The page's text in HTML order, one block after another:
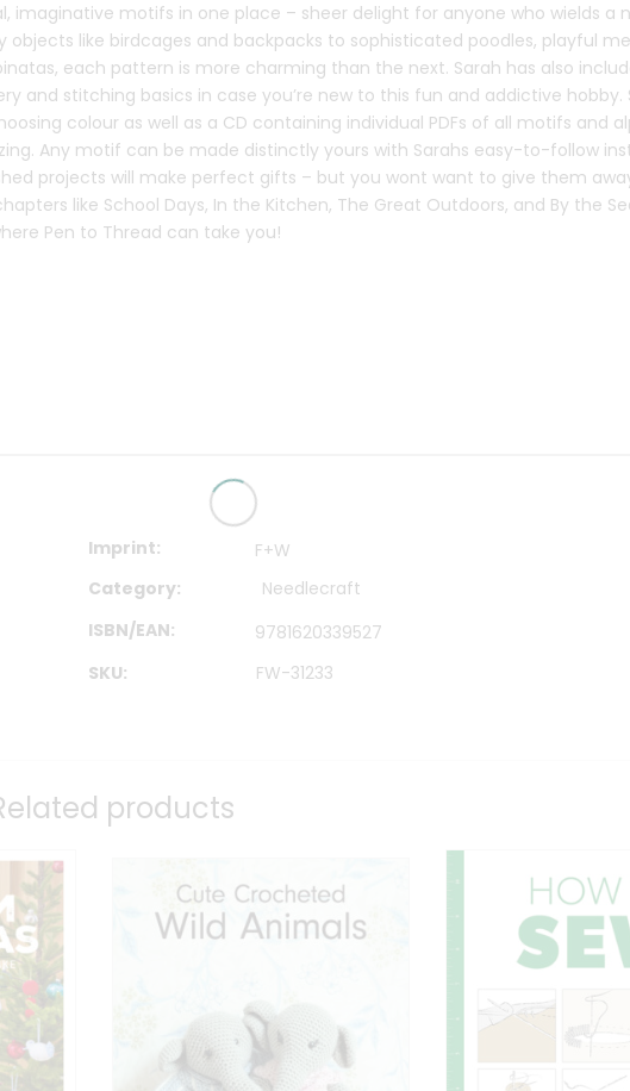
imaginative motifs in one place – sheer delight for anyone who wields a
objects like birdcages and backpacks to sophisticated poodles, playful
each pattern is more charming than the next. Sarah has also
and stitching basics in case you’re new to this fun and addictive hobby.
colour as well as a CD containing individual PDFs of all motifs and
Any motif can be made distinctly yours with Sarahs easy-to-follow
projects will make perfect gifts – but you wont want to give them
like School Days, In the Kitchen, The Great Outdoors, and By the
Pen to Thread can take you!
Imprint
F+W
Category:
Needlecraft
ISBN/EAN
9781620339527
SKU:
FW-31233
products